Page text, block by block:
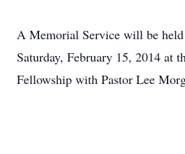
A Memorial Service will be
Saturday, February 15, 2014 at
Fellowship with Pastor Lee